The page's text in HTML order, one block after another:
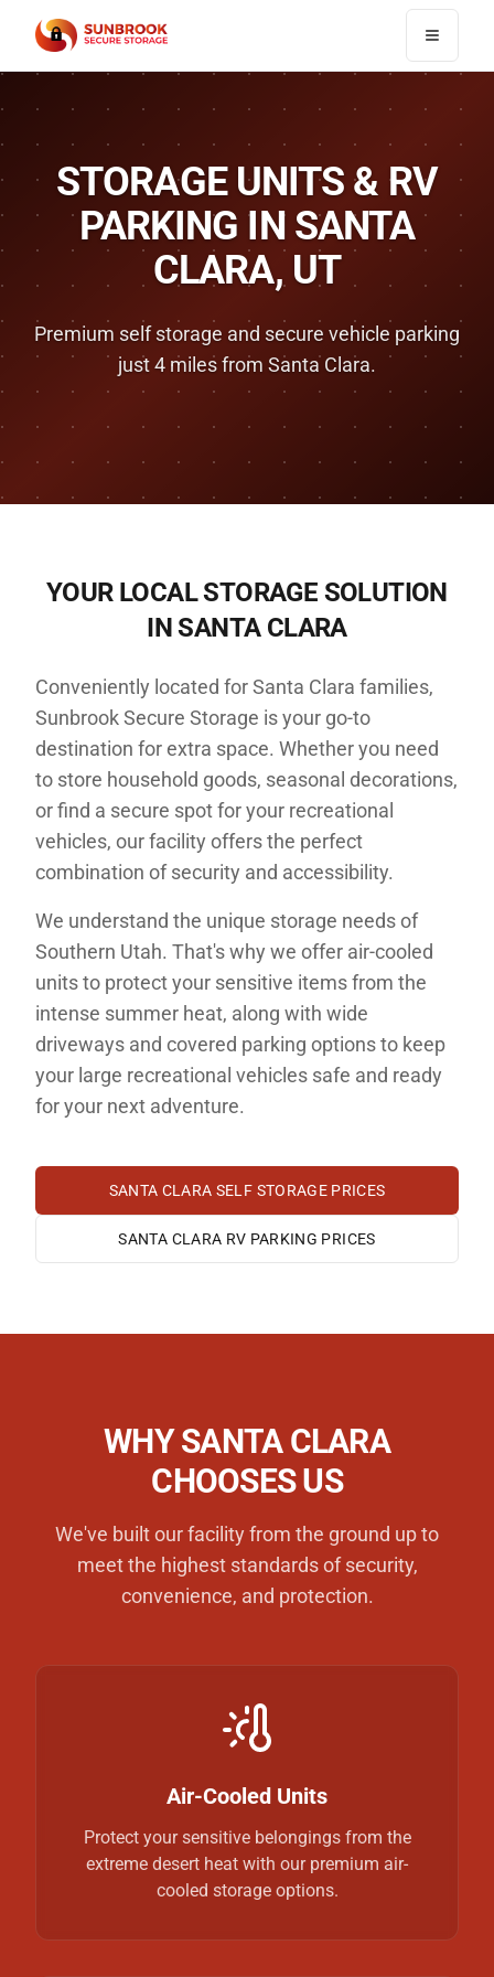
Toggle
STORAGE UNITS & RV
PARKING IN SANTA
CLARA, UT
Premium self storage and secure vehicle parking
just4 milesfrom Santa Clara.
YOUR LOCAL STORAGE SOLUTION
INSANTA CLARA
Conveniently located for Santa Clara families,
Sunbrook Secure Storage is your go-to
destination for extra space. Whether you need
to store household goods, seasonal decorations,
or find a secure spot for your recreational
vehicles, our facility offers the perfect
combination of security and accessibility.
We understand the unique storage needs of
Southern Utah. That's why we offer air-cooled
units to protect your sensitive items from the
intense summer heat, along with wide
driveways and covered parking options to keep
your large recreational vehicles safe and ready
for your next adventure.
SANTA CLARA SELF STORAGE PRICES
SANTA CLARA RV PARKING PRICES
WHYSANTA CLARA
CHOOSES US
We've built our facility from the ground up to
meet the highest standards of security,
convenience, and protection.
Air-Cooled Units
Protect your sensitive belongings from the
extreme desert heat with our premium air-
cooled storage options.